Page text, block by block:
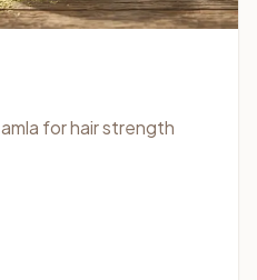
for hair strength